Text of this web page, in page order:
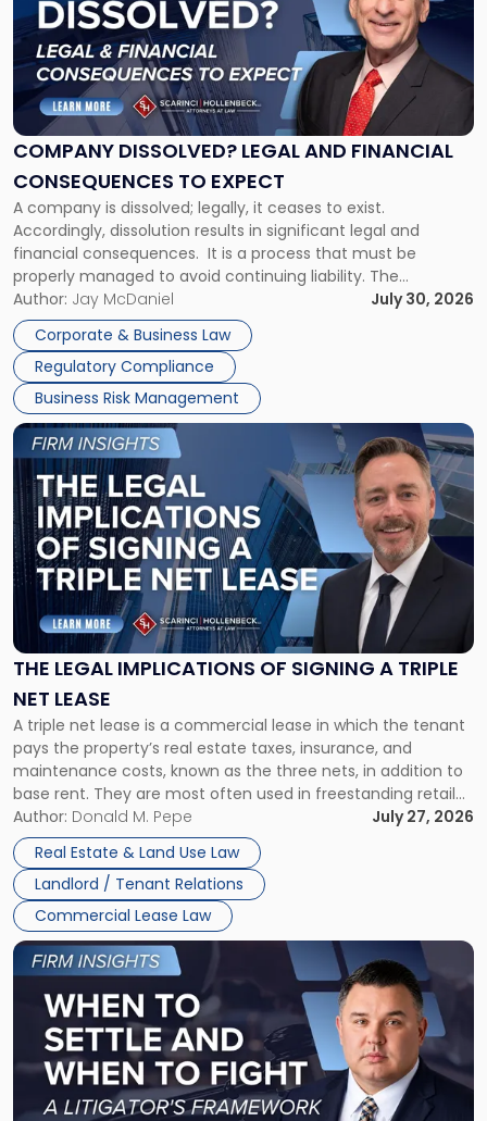
COMPANY DISSOLVED? LEGAL AND FINANCIAL
CONSEQUENCES TO EXPECT
A company is dissolved; legally, it ceases to exist.
Accordingly, dissolution results in significant legal and
financial consequences. It is a process that must be
properly managed to avoid continuing liability. The
Corporate Dissolution Process Corporate dissolution is the
legal process of formally closing a corporation, paying its
debts and distributing the remaining assets. Most […]
Author: Jay McDaniel
July 30, 2026
Corporate & Business Law
Regulatory Compliance
Business Risk Management
title
"Company
Dissolved?
Legal
and
Financial
to
Expect"
THE LEGAL IMPLICATIONS OF SIGNING A TRIPLE
NET LEASE
A triple net lease is a commercial lease in which the tenant
pays the property’s real estate taxes, insurance, and
maintenance costs, known as the three nets, in addition to
base rent. They are most often used in freestanding retail
and office buildings and in large single-tenant industrial
properties, with terms that typically run 10 […]
Author: Donald M. Pepe
July 27, 2026
Real Estate & Land Use Law
Landlord / Tenant Relations
Commercial Lease Law
Link
to
post
with
title
-
"The
Legal
Implications
of
Signing
Triple
Net
Lease"
Link
to
post
-
"When